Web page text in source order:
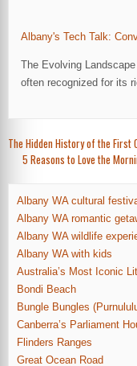
Albany's Tech Talk:
The Evolving
often recognized for its
Post
navigation
The Hidden History of the First
5 Reasons to Love the
Albany WA cultural
Albany WA romantic
Albany WA wildlife
Albany WA with kids
Australia’s Most Iconic
Bondi Beach
Bungle Bungles
Canberra’s Parliament
Flinders Ranges
Great Ocean Road